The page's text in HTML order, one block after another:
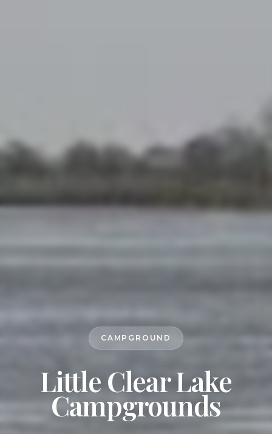
CAMPGROUND
Little Clear Lake
Campgrounds